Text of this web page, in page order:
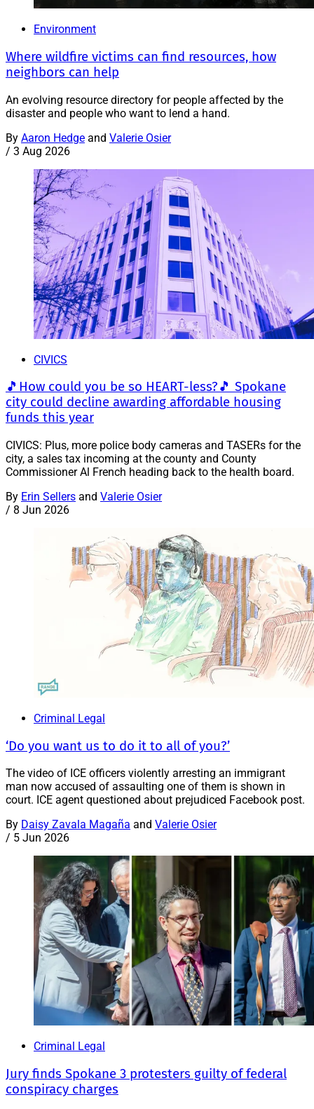
Environment
Where wildfire victims can find resources, how
neighbors can help
An evolving resource directory for people affected by the
disaster and people who want to lend a hand.
By Aaron Hedge and Valerie Osier
/ 3 Aug 2026
CIVICS
🎵How could you be so HEART-less?🎵 Spokane
city could decline awarding affordable housing
funds this year
CIVICS: Plus, more police body cameras and TASERs for the
city, a sales tax incoming at the county and County
Commissioner Al French heading back to the health board.
By Erin Sellers and Valerie Osier
/ 8 Jun 2026
Criminal Legal
‘Do you want us to do it to all of you?’
The video of ICE officers violently arresting an immigrant
man now accused of assaulting one of them is shown in
court. ICE agent questioned about prejudiced Facebook post.
By Daisy Zavala Magaña and Valerie Osier
/ 5 Jun 2026
Criminal Legal
Jury finds Spokane 3 protesters guilty of federal
conspiracy charges